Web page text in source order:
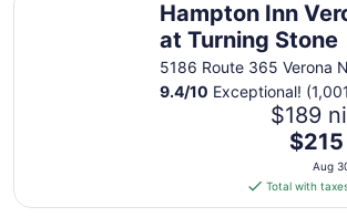
Hampton Inn
at Turning Stone
5186 Route 365 Verona
9.4/10 Exceptional! (1,001
$189
The
price
is
$215
Aug
Total with